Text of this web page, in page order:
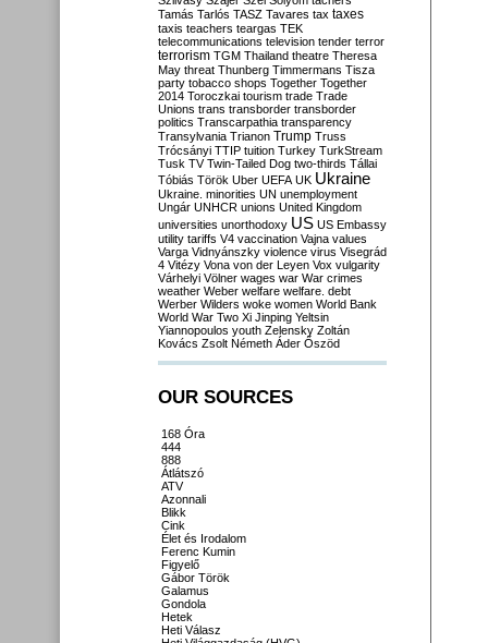
Tamás Tarlós TASZ Tavares tax taxes
taxis teachers teargas TEK
telecommunications television tender terror
terrorism TGM Thailand theatre Theresa
May threat Thunberg Timmermans Tisza
party tobacco shops Together Together
2014 Toroczkai tourism trade Trade
Unions trans transborder transborder
politics Transcarpathia transparency
Transylvania Trianon Trump Truss
Trócsányi TTIP tuition Turkey TurkStream
Tusk TV Twin-Tailed Dog two-thirds Tállai
Tóbiás Török Uber UEFA UK Ukraine
Ukraine. minorities UN unemployment
Ungár UNHCR unions United Kingdom
universities unorthodoxy US US Embassy
utility tariffs V4 vaccination Vajna values
Varga Vidnyánszky violence virus Visegrád
4 Vitézy Vona von der Leyen Vox vulgarity
Várhelyi Völner wages war War crimes
weather Weber welfare welfare. debt
Werber Wilders woke women World Bank
World War Two Xi Jinping Yeltsin
Yiannopoulos youth Zelensky Zoltán
Kovács Zsolt Németh Áder Őszöd
OUR SOURCES
168 Óra
444
888
Átlátszó
ATV
Azonnali
Blikk
Cink
Élet és Irodalom
Ferenc Kumin
Figyelő
Gábor Török
Galamus
Gondola
Hetek
Heti Válasz